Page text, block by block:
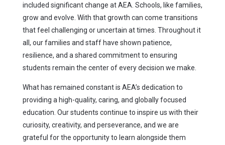
included significant change at AEA. Schools, like families,
grow and evolve. With that growth can come transitions
that feel challenging or uncertain at times. Throughout it
all, our families and staff have shown patience,
resilience, and a shared commitment to ensuring
students remain the center of every decision we make.
What has remained constant is AEA’s dedication to
providing a high-quality, caring, and globally focused
education. Our students continue to inspire us with their
curiosity, creativity, and perseverance, and we are
grateful for the opportunity to learn alongside them